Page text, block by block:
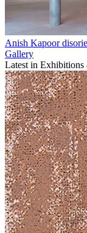
Anish Kapoor
Gallery
Latest in Exhibitions